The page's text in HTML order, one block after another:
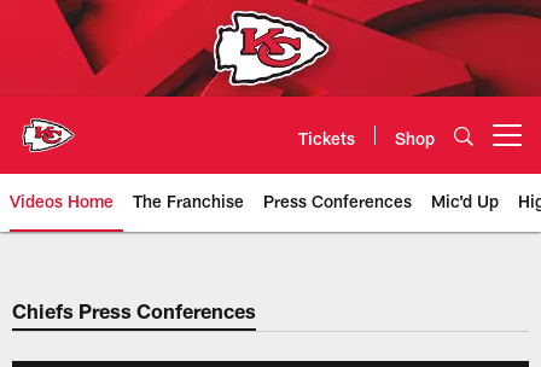
Tickets Shop
Videos Home The Franchise Press Conferences Mic'd Up
Chiefs Video | Kansas City
Chiefs Press Conferences